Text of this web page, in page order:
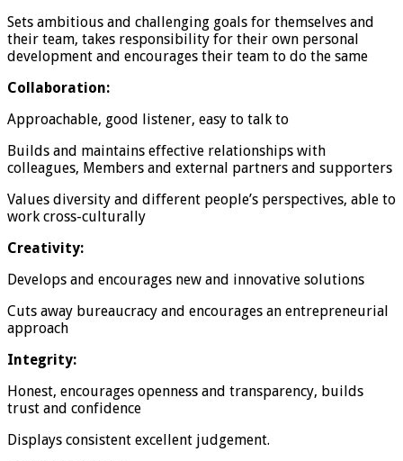
Sets ambitious and challenging goals for themselves and
their team, takes responsibility for their own personal
development and encourages their team to do the same
Collaboration:
Approachable, good listener, easy to talk to
Builds and maintains effective relationships with
colleagues, Members and external partners and supporters
Values diversity and different people’s perspectives, able to
work cross-culturally
Creativity:
Develops and encourages new and innovative solutions
Cuts away bureaucracy and encourages an entrepreneurial
approach
Integrity:
Honest, encourages openness and transparency, builds
trust and confidence
Displays consistent excellent judgement.